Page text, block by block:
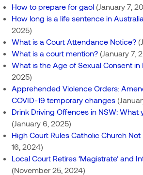
How to prepare for gaol (January 7,
How long is a life sentence in
2025)
What is a Court Attendance Notice?
What is a court mention? (January 7,
What is the Age of Sexual Consent in
2025)
Apprehended Violence Orders:
COVID-19 temporary changes
Drink Driving Offences in NSW: What
(January 6, 2025)
High Court Rules Catholic Church Not
16, 2024)
Local Court Retires ‘Magistrate’ and
(November 25, 2024)